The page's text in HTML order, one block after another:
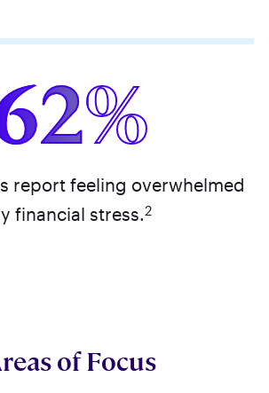
report feeling overwhelmed
financial stress.2
of Focus